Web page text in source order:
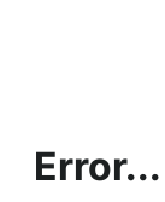
Error...